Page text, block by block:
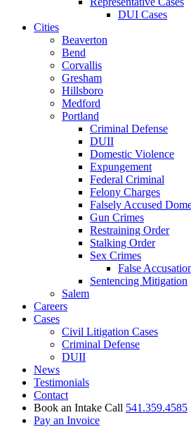
DUI Cases
Cities
Beaverton
Bend
Corvallis
Gresham
Hillsboro
Medford
Portland
Criminal Defense
DUII
Domestic Violence
Expungement
Federal Criminal
Felony Charges
Falsely Accused
Gun Crimes
Restraining Order
Stalking Order
Sex Crimes
False
Sentencing Mitigation
Salem
Careers
Cases
Civil Litigation Cases
Criminal Defense
DUII
News
Testimonials
Contact
Book an Intake Call 541.359.4585
Pay an Invoice